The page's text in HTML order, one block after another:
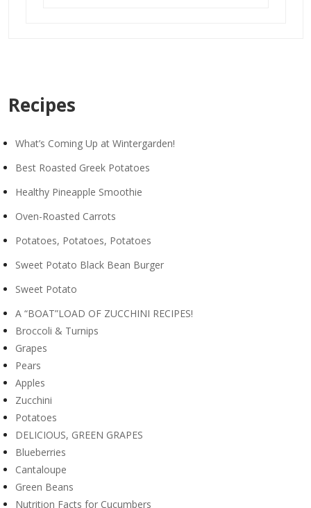
Recipes
What’s Coming Up at Wintergarden!
Best Roasted Greek Potatoes
Healthy Pineapple Smoothie
Oven-Roasted Carrots
Potatoes, Potatoes, Potatoes
Sweet Potato Black Bean Burger
Sweet Potato
A “BOAT”LOAD OF ZUCCHINI RECIPES!
Broccoli & Turnips
Grapes
Pears
Apples
Zucchini
Potatoes
DELICIOUS, GREEN GRAPES
Blueberries
Cantaloupe
Green Beans
Nutrition Facts for Cucumbers